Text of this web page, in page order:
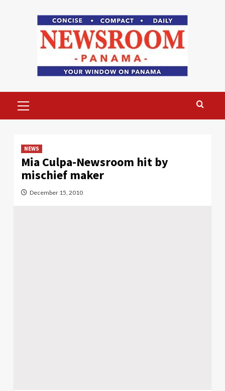
Menu
NEWS
Mia Culpa-Newsroom hit by
mischief maker
December 15, 2010